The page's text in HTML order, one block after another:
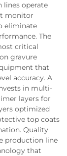
lines operate
monitor
eliminate
The
critical
gravure
that
accuracy. A
in multi-
layers for
optimized
top coats
Quality
production line
that